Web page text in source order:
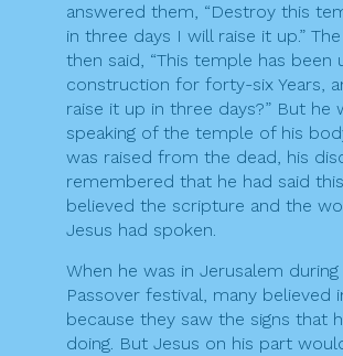
answered them, “Destroy this
in three days I will raise it up.”
then said, “This temple has been
construction for forty-six Years,
raise it up in three days?” But he
speaking of the temple of his
was raised from the dead, his
remembered that he had said
believed the scripture and the
Jesus had spoken.
When he was in Jerusalem
Passover festival, many believed
because they saw the signs that
doing. But Jesus on his part